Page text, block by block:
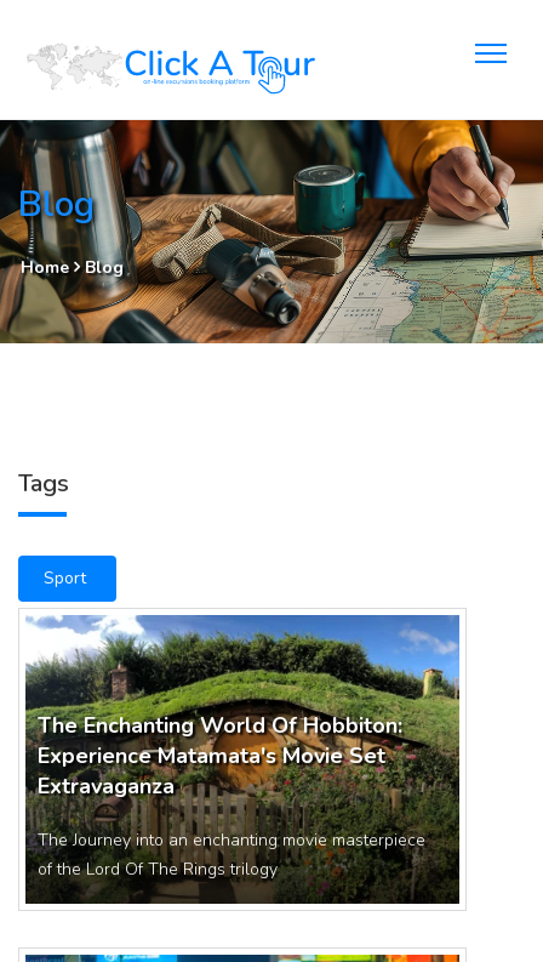
Blog
Home Blog
Tags
Sport
The Enchanting World Of Hobbiton:
Experience Matamata's Movie Set
Extravaganza
The Journey into an enchanting movie masterpiece
of the Lord Of The Rings trilogy